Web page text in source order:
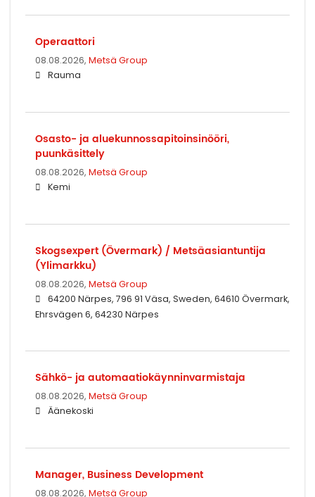
Operaattori
08.08.2026, Metsä Group
Rauma
Osasto- ja aluekunnossapitoinsinööri,
puunkäsittely
08.08.2026, Metsä Group
Kemi
Skogsexpert (Övermark) / Metsäasiantuntija
(Ylimarkku)
08.08.2026, Metsä Group
64200 Närpes, 796 91 Väsa, Sweden, 64610 Övermark,
Ehrsvägen 6, 64230 Närpes
Sähkö- ja automaatiokäynninvarmistaja
08.08.2026, Metsä Group
Äänekoski
Manager, Business Development
08.08.2026, Metsä Group